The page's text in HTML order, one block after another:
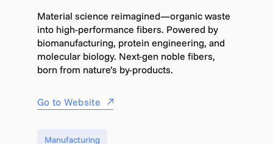
Material science reimagined—organic waste
into high-performance fibers. Powered by
biomanufacturing, protein engineering, and
molecular biology. Next-gen noble fibers,
born from nature’s by-products.
Go to Website
Manufacturing